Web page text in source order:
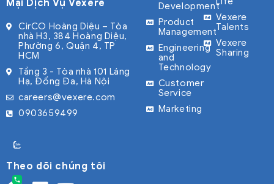
Mại Dịch Vụ Vexere
CirCO Hoàng Diệu – Tòa
nhà H3, 384 Hoàng Diệu,
Phường 6, Quận 4, TP
HCM
Tầng 3 - Tòa nhà 101 Láng
Hạ, Đống Đa, Hà Nội
careers@vexere.com
0903659499
Development
Product
Management
Engineering
and
Technology
Customer
Service
Marketing
Vexere
Talents
Vexere
Sharing
Theo dõi chúng tôi